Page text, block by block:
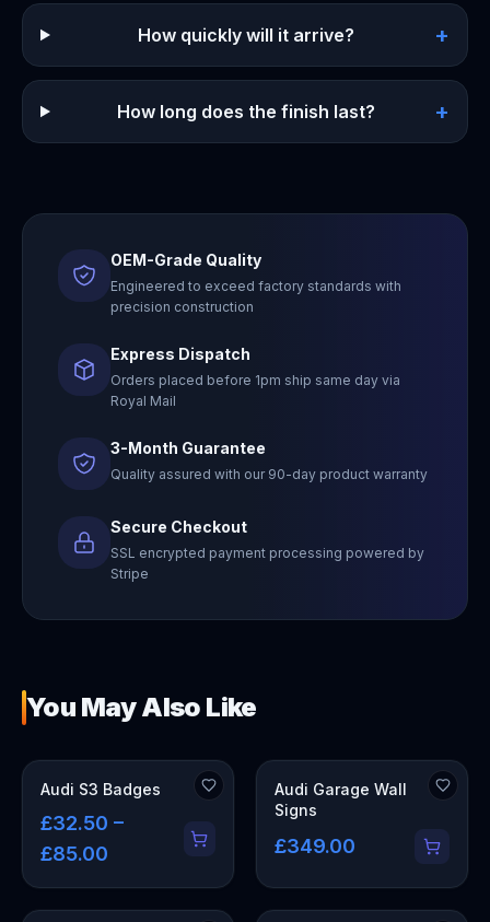
How quickly will it arrive? +
How long does the finish last? +
OEM-Grade Quality
Engineered to exceed factory standards with
precision construction
Express Dispatch
Orders placed before 1pm ship same day via
Royal Mail
3-Month Guarantee
Quality assured with our 90-day product warranty
Secure Checkout
SSL encrypted payment processing powered by
Stripe
You May Also Like
Audi S3 Badges
£32.50 –
£85.00
OUT OF STOCK
Audi Garage Wall
Signs
£349.00